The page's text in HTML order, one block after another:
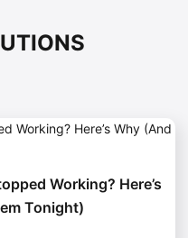
Working? Here’s
Tonight)